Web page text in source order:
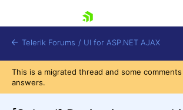
Telerik Forums / UI for ASP.NET AJAX
This is a migrated thread and some
answers.